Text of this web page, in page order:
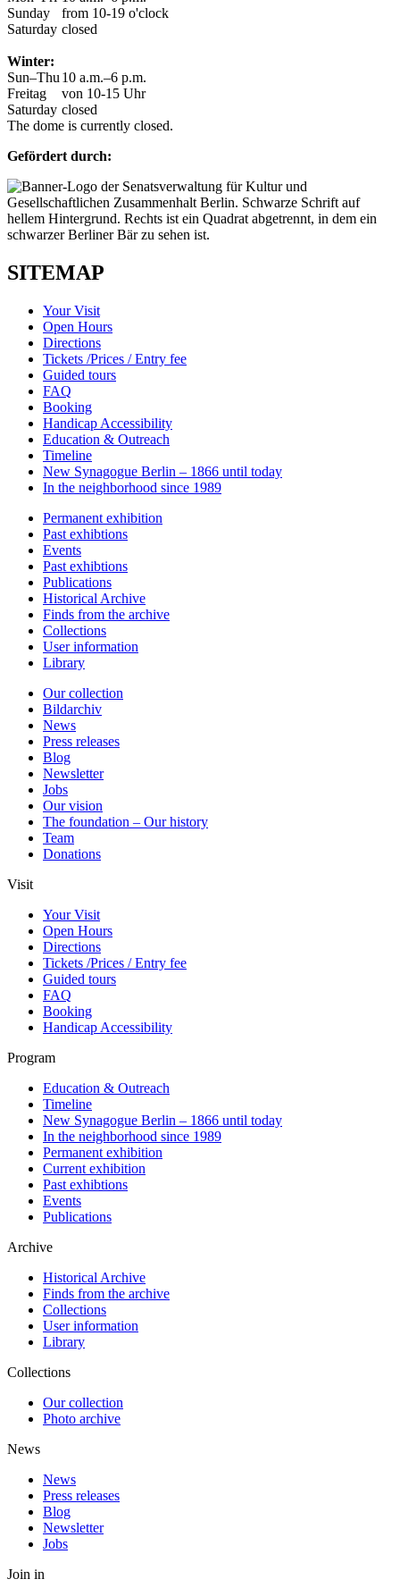
Sunday
from 10-19 o'clock
Saturday closed
Winter:
Sun–Thu 10 a.m.–6 p.m.
Freitag
von 10-15 Uhr
Saturday closed
The dome is currently closed.
Gefördert durch:
SITEMAP
Your Visit
Open Hours
Directions
Tickets /Prices / Entry fee
Guided tours
FAQ
Booking
Handicap Accessibility
Education & Outreach
Timeline
New Synagogue Berlin – 1866 until today
In the neighborhood since 1989
Permanent exhibition
Past exhibtions
Events
Past exhibtions
Publications
Historical Archive
Finds from the archive
Collections
User information
Library
Our collection
Bildarchiv
News
Press releases
Blog
Newsletter
Jobs
Our vision
The foundation – Our history
Team
Donations
Visit
Your Visit
Open Hours
Directions
Tickets /Prices / Entry fee
Guided tours
FAQ
Booking
Handicap Accessibility
Program
Education & Outreach
Timeline
New Synagogue Berlin – 1866 until today
In the neighborhood since 1989
Permanent exhibition
Current exhibition
Past exhibtions
Events
Publications
Archive
Historical Archive
Finds from the archive
Collections
User information
Library
Collections
Our collection
Photo archive
News
News
Press releases
Blog
Newsletter
Jobs
Join in